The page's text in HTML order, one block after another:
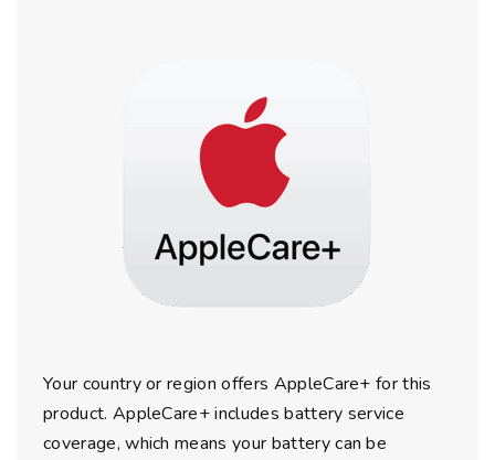
Your country or region offers AppleCare+ for this
product. AppleCare+ includes battery service
coverage, which means your battery can be